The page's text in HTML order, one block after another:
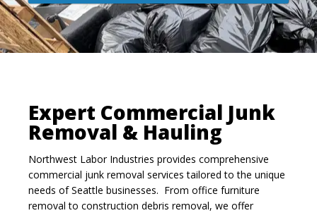
Expert Commercial Junk
Removal & Hauling
Northwest Labor Industries provides comprehensive
commercial junk removal services tailored to the unique
needs of Seattle businesses. From office furniture
removal to construction debris removal, we offer